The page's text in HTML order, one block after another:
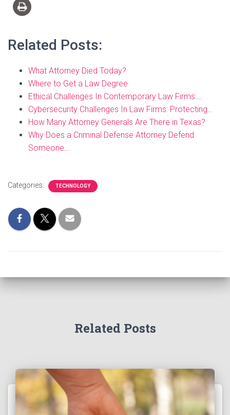
Related Posts:
What Attorney Died Today?
Where to Get a Law Degree
Ethical Challenges In Contemporary Law Firms:…
Cybersecurity Challenges In Law Firms: Protecting…
How Many Attorney Generals Are There in Texas?
Why Does a Criminal Defense Attorney Defend
Someone…
Categories: TECHNOLOGY
Related Posts